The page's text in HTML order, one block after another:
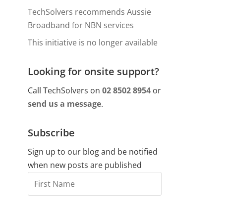
TechSolvers recommends Aussie
Broadband for NBN services
This initiative is no longer available
Looking for onsite support?
Call TechSolvers on 02 8502 8954 or
send us a message.
Subscribe
Sign up to our blog and be notified
when new posts are published